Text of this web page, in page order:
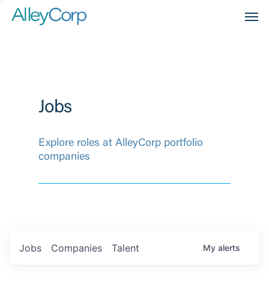
Jobs
Explore roles at AlleyCorp portfolio
companies
Jobs Companies Talent My alerts